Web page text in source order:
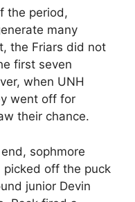
the period,
many
the Friars did not
first seven
when UNH
went off for
their chance.
sophmore
picked off the puck
junior Devin